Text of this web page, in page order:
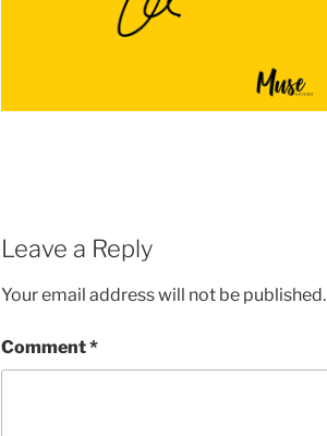
Leave a Reply
Your email address will not be published.
Comment*